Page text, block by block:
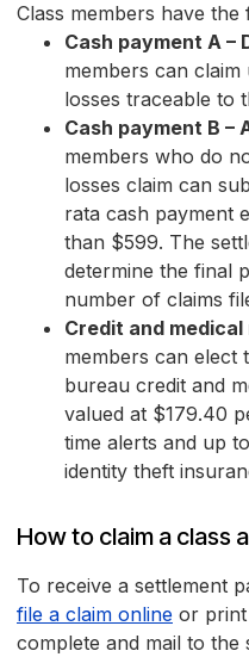
Class members have
Cash payment A –
members can
losses traceable to
Cash payment B –
members who do
losses claim can
rata cash payment
than $599. The
determine the final
number of claims
Credit and
members can elect
bureau credit and
valued at $179.40
time alerts and up
identity theft
How to claim a class
To receive a settlement
file a claim online or
complete and mail to the